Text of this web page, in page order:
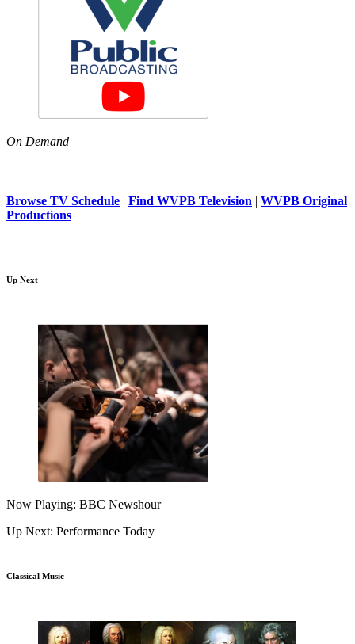
On Demand
Browse TV Schedule | Find WVPB Television | WVPB Original
Productions
Up Next
Now Playing: BBC Newshour
Up Next: Performance Today
Classical Music